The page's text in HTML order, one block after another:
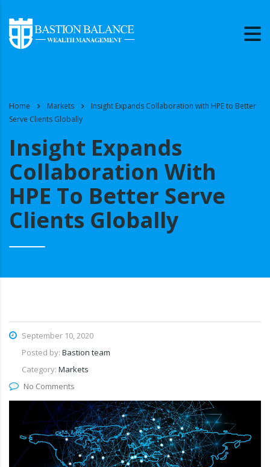
Home Markets
Insight Expands Collaboration with HPE to Better
Serve Clients Globally
Insight Expands
Collaboration With
HPE To Better Serve
Clients Globally
September 10, 2020
Posted by: Bastion team
Category: Markets
No Comments